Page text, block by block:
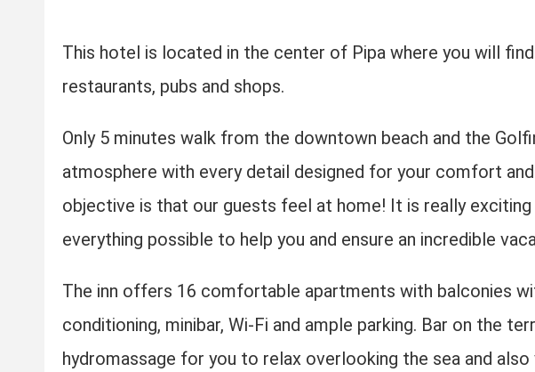
This hotel is located in the center of Pipa where you will
restaurants, pubs and shops.
Only 5 minutes walk from the downtown beach and the
atmosphere with every detail designed for your comfort
objective is that our guests feel at home! It is really
everything possible to help you and ensure an incredible
The inn offers 16 comfortable apartments with balconies
conditioning, minibar, Wi-Fi and ample parking. Bar on the
hydromassage for you to relax overlooking the sea and also